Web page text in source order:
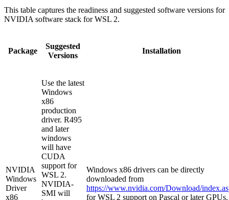
This table captures the readiness and suggested software versions for
NVIDIA software stack for WSL 2.
Package
Suggested
Versions
Installation
NVIDIA
Windows
Driver
x86
Use the latest
Windows
x86
production
driver. R495
and later
windows
will have
CUDA
support for
WSL 2.
NVIDIA-
SMI will
Windows x86 drivers can be directly
downloaded from
https://www.nvidia.com/Download/
for WSL 2 support on Pascal or later GPUs.